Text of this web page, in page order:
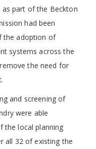
part of the Beckton
had been
the adoption of
systems across the
the need for
and screening of
were able
the local planning
all 32 of existing the